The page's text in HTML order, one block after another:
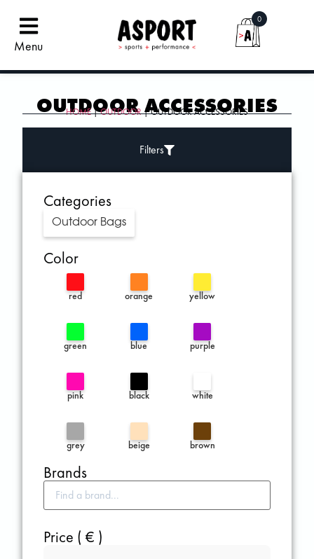
Menu
0
OUTDOOR ACCESSORIES
HOME|OUTDOOR| OUTDOOR ACCESSORIES
Filters
Categories
Outdoor Bags
Color
red orange yellow
green blue purple
pink black white
grey beige brown
Brands
Price ( € )